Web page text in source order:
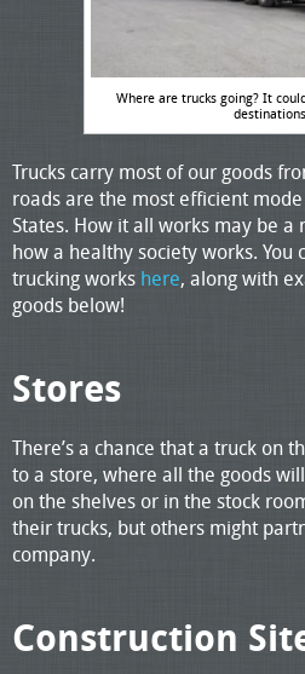
Where are trucks going? It
Trucks carry most of our goods
roads are the most efficient
States. How it all works may be
how a healthy society works. You
trucking works here, along with
goods below!
Stores
There’s a chance that a truck on
to a store, where all the goods
on the shelves or in the stock
their trucks, but others might
company.
Construction